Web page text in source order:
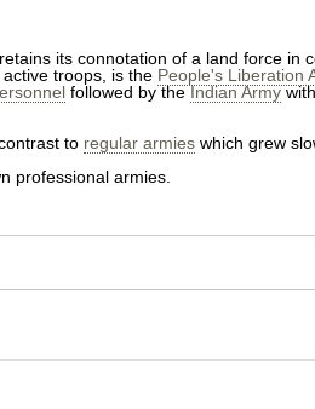
its connotation of a land force in
troops, is the People's Liberation
followed by the Indian Army
to regular armies which grew
professional armies.